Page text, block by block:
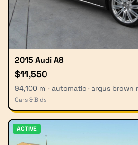
2015 Audi A8
$11,550
94,100 mi · automatic · argus brown
Cars & Bids
ACTIVE